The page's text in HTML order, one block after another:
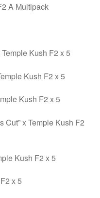
A Multipack
Kush F2 x 5
Kush F2 x 5
Kush F2 x 5
Cut” x Temple Kush F2
Kush F2 x 5
x 5